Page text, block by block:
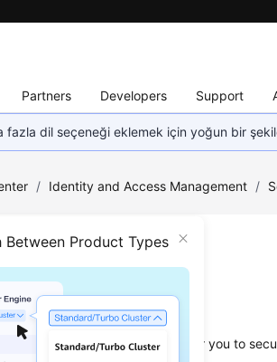
Partners Developers Support
dil seçeneği eklemek için yoğun bir
Between Product Types
/ Identity and Access Management /
on2026-04-22 GMT+08:00
provides a variety of functions for you to